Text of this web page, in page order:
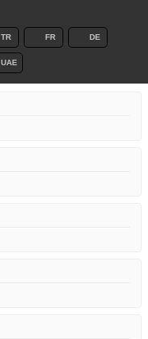
TR FR DE
UAE